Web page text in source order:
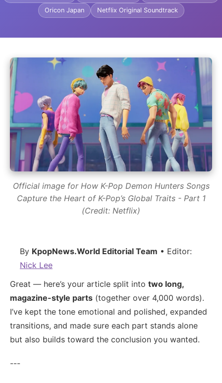
Oricon Japan
Netflix Original Soundtrack
Official image for How K-Pop Demon Hunters Songs
Capture the Heart of K-Pop’s Global Traits - Part 1
(Credit: Netflix)
By KpopNews.World Editorial Team • Editor:
Nick Lee
Great — here’s your article split into two long,
magazine-style parts (together over 4,000 words).
I’ve kept the tone emotional and polished, expanded
transitions, and made sure each part stands alone
but also builds toward the conclusion you wanted.
---